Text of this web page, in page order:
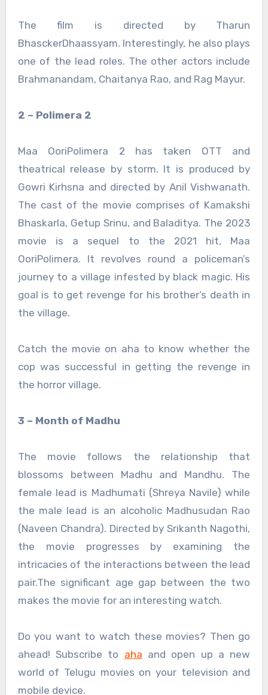
The film is directed by Tharun
BhasckerDhaassyam. Interestingly, he also plays
one of the lead roles. The other actors include
Brahmanandam, Chaitanya Rao, and Rag Mayur.
2 – Polimera 2
Maa OoriPolimera 2 has taken OTT and
theatrical release by storm. It is produced by
Gowri Kirhsna and directed by Anil Vishwanath.
The cast of the movie comprises of Kamakshi
Bhaskarla, Getup Srinu, and Baladitya. The 2023
movie is a sequel to the 2021 hit, Maa
OoriPolimera. It revolves round a policeman’s
journey to a village infested by black magic. His
goal is to get revenge for his brother’s death in
the village.
Catch the movie on aha to know whether the
cop was successful in getting the revenge in
the horror village.
3 – Month of Madhu
The movie follows the relationship that
blossoms between Madhu and Mandhu. The
female lead is Madhumati (Shreya Navile) while
the male lead is an alcoholic Madhusudan Rao
(Naveen Chandra). Directed by Srikanth Nagothi,
the movie progresses by examining the
intricacies of the interactions between the lead
pair.The significant age gap between the two
makes the movie for an interesting watch.
Do you want to watch these movies? Then go
ahead! Subscribe to aha and open up a new
world of Telugu movies on your television and
mobile device.